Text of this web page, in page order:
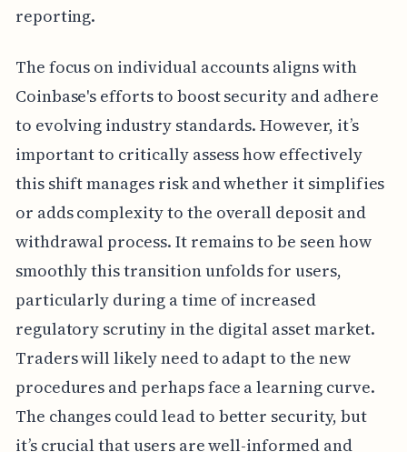
reporting.
The focus on individual accounts aligns with
Coinbase's efforts to boost security and adhere
to evolving industry standards. However, it’s
important to critically assess how effectively
this shift manages risk and whether it simplifies
or adds complexity to the overall deposit and
withdrawal process. It remains to be seen how
smoothly this transition unfolds for users,
particularly during a time of increased
regulatory scrutiny in the digital asset market.
Traders will likely need to adapt to the new
procedures and perhaps face a learning curve.
The changes could lead to better security, but
it’s crucial that users are well-informed and